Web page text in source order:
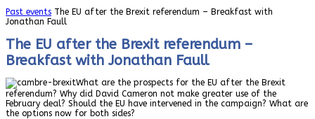
Past events The EU after the Brexit referendum – Breakfast with
Jonathan Faull
The EU after the Brexit referendum –
Breakfast with Jonathan Faull
What are the prospects for the EU after the Brexit
referendum? Why did David Cameron not make greater use of the
February deal? Should the EU have intervened in the campaign? What are
the options now for both sides?